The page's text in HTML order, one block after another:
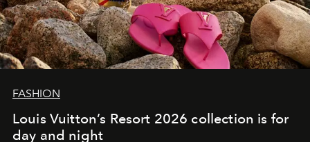
FASHION
Louis Vuitton’s Resort 2026 collection is for
day and night